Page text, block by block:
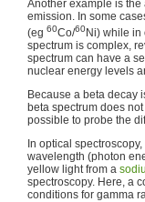
Another example is
emission. In some
(eg 60Co/60Ni) while in
spectrum is complex,
spectrum can have a
nuclear energy levels
Because a beta decay
beta spectrum does
possible to probe the
In optical
wavelength (photon
yellow light from a
spectroscopy. Here, a
conditions for gamma